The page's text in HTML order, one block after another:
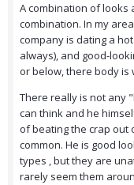
A combination of looks
combination. In my
company is dating a
always), and good-
or below, there body is
There really is not any
can think and he
of beating the crap out
common. He is good
types , but they are
rarely seem them